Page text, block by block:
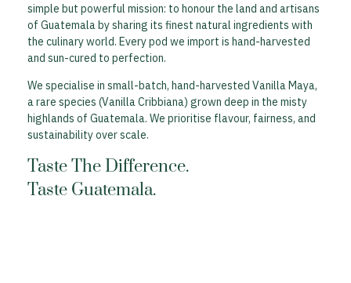
simple but powerful mission: to honour the land and artisans
of Guatemala by sharing its finest natural ingredients with
the culinary world. Every pod we import is hand-harvested
and sun-cured to perfection.
We specialise in small-batch, hand-harvested Vanilla Maya,
a rare species (Vanilla Cribbiana) grown deep in the misty
highlands of Guatemala. We prioritise flavour, fairness, and
sustainability over scale.
Taste The Difference.
Taste Guatemala.